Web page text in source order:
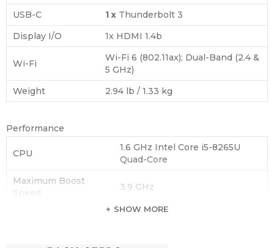
USB-C
1 x Thunderbolt 3
Display I/O
1x HDMI 1.4b
Wi-Fi
Wi-Fi 6 (802.11ax); Dual-Band (2.4 &
5 GHz)
Weight
2.94 lb / 1.33 kg
Performance
CPU
1.6 GHz Intel Core i5-8265U
Quad-Core
Maximum Boost
Speed
3.9 GHz
6 MB
SHOW MORE